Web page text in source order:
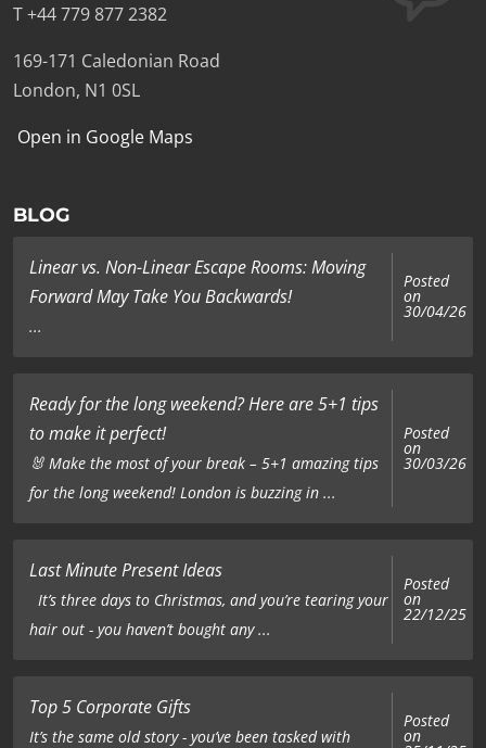
T +44 779 877 2382
169-171 Caledonian Road
London, N1 0SL
Open in Google Maps
BLOG
Linear vs. Non-Linear Escape Rooms: Moving
Forward May Take You Backwards!
...
Posted
on
30/04/26
Ready for the long weekend? Here are 5+1 tips
to make it perfect!
🐰 Make the most of your break – 5+1 amazing tips
for the long weekend! London is buzzing in ...
Posted
on
30/03/26
Last Minute Present Ideas
It’s three days to Christmas, and you’re tearing your
hair out - you haven’t bought any ...
Posted
on
22/12/25
Top 5 Corporate Gifts
It’s the same old story - you’ve been tasked with
Posted
on